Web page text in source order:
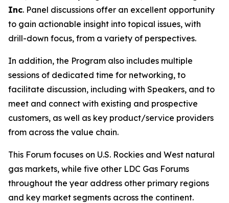
Inc. Panel discussions offer an excellent opportunity
to gain actionable insight into topical issues, with
drill-down focus, from a variety of perspectives.
In addition, the Program also includes multiple
sessions of dedicated time for networking, to
facilitate discussion, including with Speakers, and to
meet and connect with existing and prospective
customers, as well as key product/service providers
from across the value chain.
This Forum focuses on U.S. Rockies and West natural
gas markets, while five other LDC Gas Forums
throughout the year address other primary regions
and key market segments across the continent.